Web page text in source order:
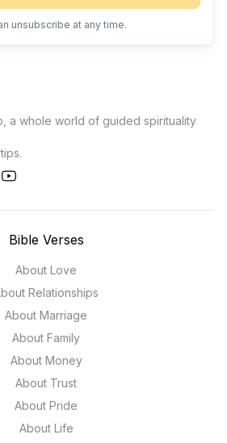
unsubscribe at any time.
a whole world of guided spirituality
Bible Verses
About Love
Relationships
About Marriage
About Family
About Money
About Trust
About Pride
About Life